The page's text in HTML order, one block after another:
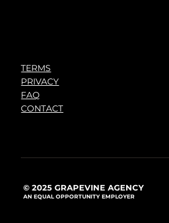
TERMS
PRIVACY
FAQ
CONTACT
© 2025 GRAPEVINE AGENCY
AN EQUAL OPPORTUNITY EMPLOYER